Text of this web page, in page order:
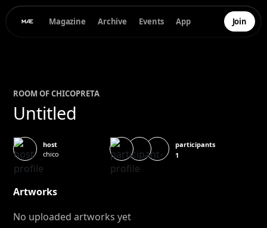
Magazine Archive Events App Join
ROOM OFCHICOPRETA
Untitled
host
chico
participants
1
Artworks
No uploaded artworks yet